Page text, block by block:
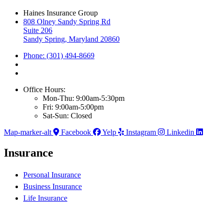
Haines Insurance Group
808 Olney Sandy Spring Rd
Suite 206
Sandy Spring, Maryland 20860
Phone: (301) 494-8669
Office Hours:
Mon-Thu: 9:00am-5:30pm
Fri: 9:00am-5:00pm
Sat-Sun: Closed
Map-marker-alt
Facebook Yelp Instagram Linkedin
Insurance
Personal Insurance
Business Insurance
Life Insurance